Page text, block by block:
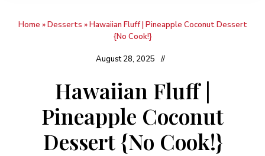
Sweet
nothings
Home »Desserts »Hawaiian Fluff | Pineapple Coconut Dessert
{No Cook!}
August 28, 2025
Hawaiian Fluff |
Pineapple Coconut
Dessert {No Cook!}